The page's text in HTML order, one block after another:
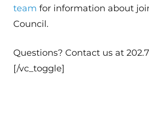
team for information about
Council.
Questions? Contact us at
[/vc_toggle]